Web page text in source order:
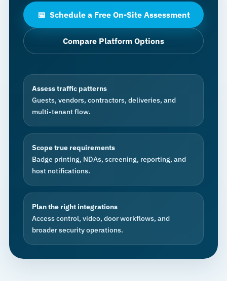
📅 Schedule a Free On-Site Assessment
Compare Platform Options
Assess traffic patterns
Guests, vendors, contractors, deliveries, and
multi-tenant flow.
Scope true requirements
Badge printing, NDAs, screening, reporting, and
host notifications.
Plan the right integrations
Access control, video, door workflows, and
broader security operations.